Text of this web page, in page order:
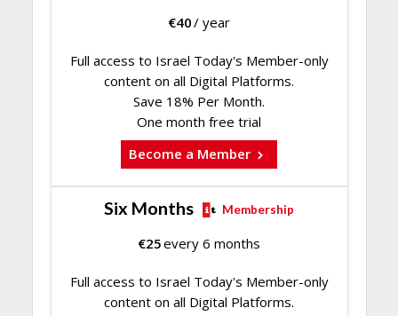
€40/ year
Full access to Israel Today's Member-only
content on all Digital Platforms.
Save 18% Per Month.
One month free trial
Become a Member
Six Months Membership
€25every 6 months
Full access to Israel Today's Member-only
content on all Digital Platforms.